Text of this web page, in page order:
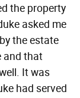
the property
asked me
the estate
and that
It was
had served